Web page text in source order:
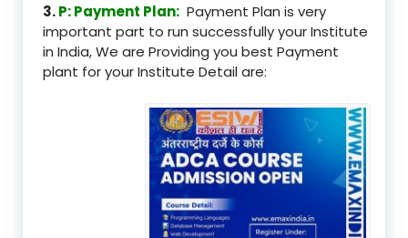
3.P: Payment Plan: Payment Plan is very
important part to run successfully your Institute
in India, We are Providing you best Payment
plant for your Institute Detail are: